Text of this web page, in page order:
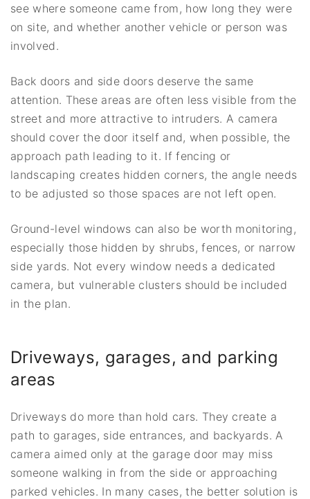
see where someone came from, how long they were
on site, and whether another vehicle or person was
involved.
Back doors and side doors deserve the same
attention. These areas are often less visible from the
street and more attractive to intruders. A camera
should cover the door itself and, when possible, the
approach path leading to it. If fencing or
landscaping creates hidden corners, the angle needs
to be adjusted so those spaces are not left open.
Ground-level windows can also be worth monitoring,
especially those hidden by shrubs, fences, or narrow
side yards. Not every window needs a dedicated
camera, but vulnerable clusters should be included
in the plan.
Driveways, garages, and parking
areas
Driveways do more than hold cars. They create a
path to garages, side entrances, and backyards. A
camera aimed only at the garage door may miss
someone walking in from the side or approaching
parked vehicles. In many cases, the better solution is